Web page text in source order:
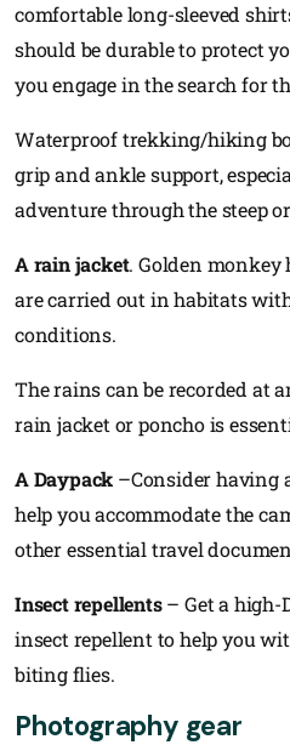
comfortable long-sleeved
should be durable to protect
you engage in the search for
Waterproof trekking/hiking
grip and ankle support,
adventure through the steep
A rain jacket. Golden
are carried out in habitats
conditions.
The rains can be recorded at
rain jacket or poncho is
A Daypack –Consider having
help you accommodate the
other essential travel
Insect repellents– Get a high-
insect repellent to help you
biting flies.
Photography gear